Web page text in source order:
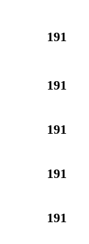
191
191
191
191
191